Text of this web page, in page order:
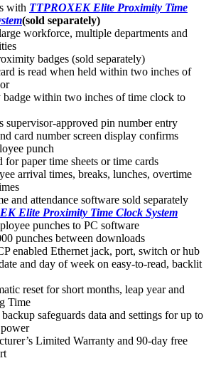
with TTPROXEK Elite Proximity Time
(sold separately)
workforce, multiple departments and
badges (sold separately)
is read when held within two inches of
within two inches of time clock to
supervisor-approved pin number entry
card number screen display confirms
punch
for paper time sheets or time cards
arrival times, breaks, lunches, overtime
and attendance software sold separately
Elite Proximity Time Clock System
punches to PC software
punches between downloads
enabled Ethernet jack, port, switch or hub
and day of week on easy-to-read, backlit
reset for short months, leap year and
Time
safeguards data and settings for up to
Limited Warranty and 90-day free